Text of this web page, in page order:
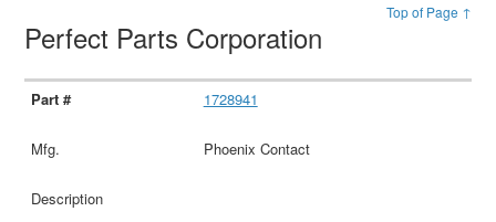
Top of Page ↑
Perfect Parts Corporation
1728941
Phoenix Contact